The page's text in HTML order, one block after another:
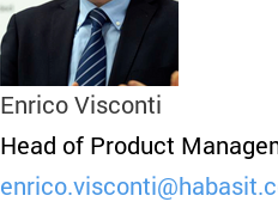
Enrico Visconti
Head of Product
enrico.visconti